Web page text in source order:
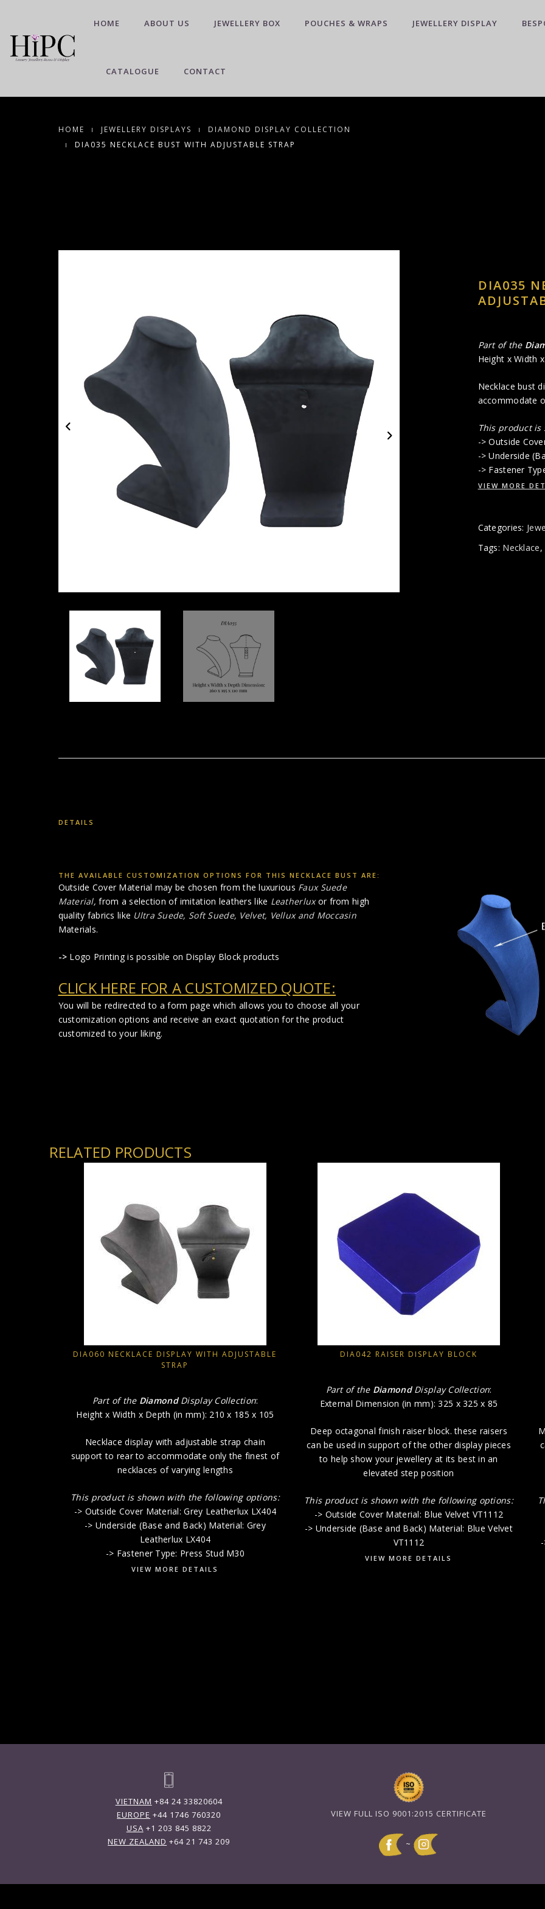
HOME ABOUT US JEWELLERY BOX POUCHES & WRAPS JEWELLERY DISPLAY
CATALOGUE CONTACT
HOME JEWELLERY DISPLAYS
DIAMOND DISPLAY COLLECTION
DIA035 NECKLACE BUST WITH ADJUSTABLE STRAP
DIA035
Part of the
Height x Width
Necklace bust
accommodate
This product
-> Outside
-> Underside
-> Fastener
VIEW MORE
Categories:
Tags: Necklace,
DETAILS
THE AVAILABLE CUSTOMIZATION OPTIONS FOR THIS NECKLACE BUST ARE:
Outside Cover Material may be chosen from the luxurious Faux Suede
Material,from a selection of imitation leathers like Leatherluxor from high
quality fabrics like Ultra Suede, Soft Suede, Velvet, Vellux and Moccasin
Materials.
-> Logo Printing is possible on Display Block products
CLICK HERE FOR A CUSTOMIZED QUOTE:
You will be redirected to a form page which allows you to choose all your
customization options and receive an exact quotation for the product
customized to your liking.
RELATED PRODUCTS
DIA060 NECKLACE DISPLAY WITH ADJUSTABLE
STRAP
Part of the Diamond Display Collection:
Height x Width x Depth (in mm): 210 x 185 x 105
Necklace display with adjustable strap chain
support to rear to accommodate only the finest of
necklaces of varying lengths
This product is shown with the following options:
-> Outside Cover Material: Grey Leatherlux LX404
-> Underside (Base and Back) Material: Grey
Leatherlux LX404
-> Fastener Type: Press Stud M30
VIEW MORE DETAILS
DIA042 RAISER DISPLAY BLOCK
Part of the Diamond Display Collection:
External Dimension (in mm): 325 x 325 x 85
Deep octagonal finish raiser block. these raisers
can be used in support of the other display pieces
to help show your jewellery at its best in an
elevated step position
This product is shown with the following options:
-> Outside Cover Material: Blue Velvet VT1112
-> Underside (Base and Back) Material: Blue Velvet
VT1112
VIEW MORE DETAILS
VIETNAM +84 24 33820604
EUROPE +44 1746 760320
USA +1 203 845 8822
NEW ZEALAND +64 21 743 209
VIEW FULL ISO 9001:2015 CERTIFICATE
~